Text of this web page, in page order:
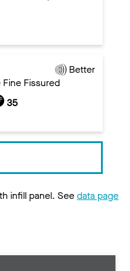
Better
Fissured
35
infill panel. Seedata page